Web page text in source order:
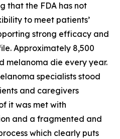
that the FDA has not
to meet patients’
strong efficacy and
Approximately 8,500
melanoma die every year.
specialists stood
and caregivers
it was met with
and a fragmented and
which clearly puts